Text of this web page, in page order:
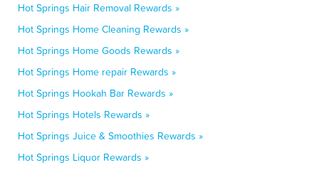
Hot Springs Hair Removal Rewards »
Hot Springs Home Cleaning Rewards »
Hot Springs Home Goods Rewards »
Hot Springs Home repair Rewards »
Hot Springs Hookah Bar Rewards »
Hot Springs Hotels Rewards »
Hot Springs Juice & Smoothies Rewards »
Hot Springs Liquor Rewards »